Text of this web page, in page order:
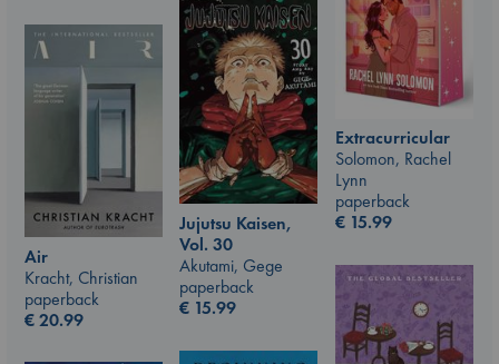
Extracurricular
Solomon, Rachel
Lynn
paperback
€ 15.99
Jujutsu Kaisen,
Vol. 30
Akutami, Gege
paperback
€ 15.99
Air
Kracht, Christian
paperback
€20.99